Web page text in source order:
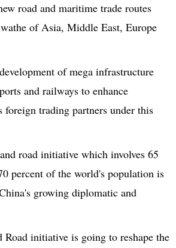
road and maritime trade routes
of Asia, Middle East, Europe
of mega infrastructure
and railways to enhance
trading partners under this
road initiative which involves 65
percent of the world's population is
growing diplomatic and
initiative is going to reshape the